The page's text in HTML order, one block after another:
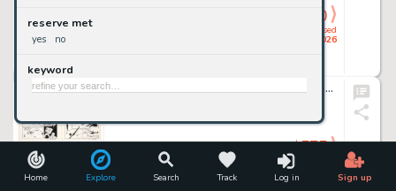
Home Explore Search Track Log in Sign up
reserve met
yes no
keyword
closed
18/06/2026
600
Bob Powell (attributed) Front Page Comic Book #1 Man in Black First Appearance Issue Story Pages 6-8 Original Art (Harvey, 1945). (Total: 3 Original Art)
18/06/2026
$575